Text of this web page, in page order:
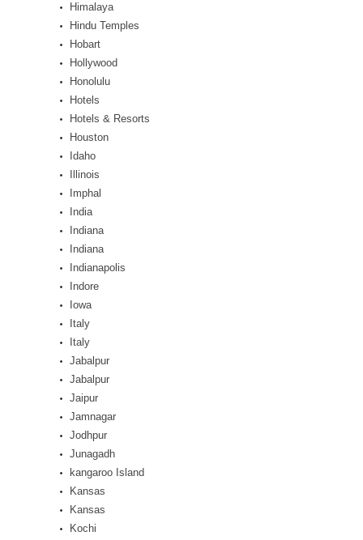
Himalaya
Hindu Temples
Hobart
Hollywood
Honolulu
Hotels
Hotels & Resorts
Houston
Idaho
Illinois
Imphal
India
Indiana
Indiana
Indianapolis
Indore
Iowa
Italy
Italy
Jabalpur
Jabalpur
Jaipur
Jamnagar
Jodhpur
Junagadh
kangaroo Island
Kansas
Kansas
Kochi